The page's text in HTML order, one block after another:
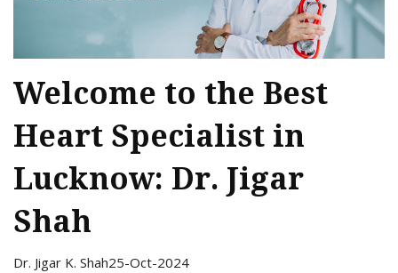
Welcome to the Best
Heart Specialist in
Lucknow: Dr. Jigar
Shah
Dr. Jigar K. Shah25-Oct-2024